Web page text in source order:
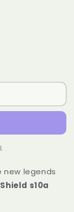
legends
s10a